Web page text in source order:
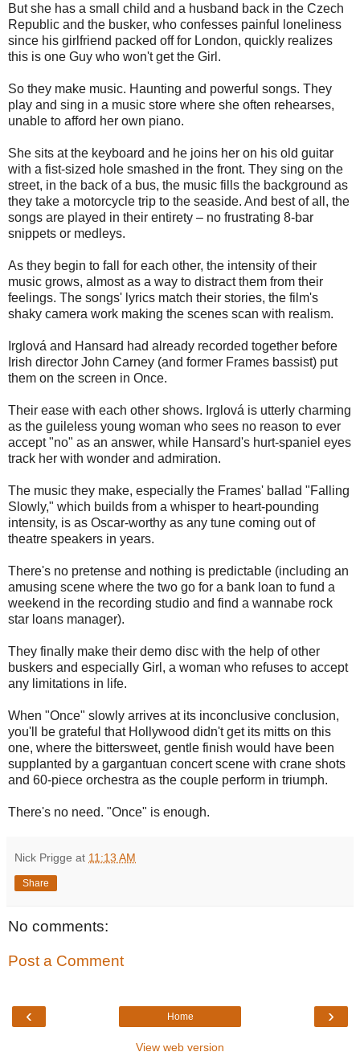
But she has a small child and a husband back in the Czech
Republic and the busker, who confesses painful loneliness
since his girlfriend packed off for London, quickly realizes
this is one Guy who won't get the Girl.
So they make music. Haunting and powerful songs. They
play and sing in a music store where she often rehearses,
unable to afford her own piano.
She sits at the keyboard and he joins her on his old guitar
with a fist-sized hole smashed in the front. They sing on the
street, in the back of a bus, the music fills the background as
they take a motorcycle trip to the seaside. And best of all, the
songs are played in their entirety – no frustrating 8-bar
snippets or medleys.
As they begin to fall for each other, the intensity of their
music grows, almost as a way to distract them from their
feelings. The songs' lyrics match their stories, the film's
shaky camera work making the scenes scan with realism.
Irglová and Hansard had already recorded together before
Irish director John Carney (and former Frames bassist) put
them on the screen in Once.
Their ease with each other shows. Irglová is utterly charming
as the guileless young woman who sees no reason to ever
accept "no" as an answer, while Hansard's hurt-spaniel eyes
track her with wonder and admiration.
The music they make, especially the Frames' ballad "Falling
Slowly," which builds from a whisper to heart-pounding
intensity, is as Oscar-worthy as any tune coming out of
theatre speakers in years.
There's no pretense and nothing is predictable (including an
amusing scene where the two go for a bank loan to fund a
weekend in the recording studio and find a wannabe rock
star loans manager).
They finally make their demo disc with the help of other
buskers and especially Girl, a woman who refuses to accept
any limitations in life.
When "Once" slowly arrives at its inconclusive conclusion,
you'll be grateful that Hollywood didn't get its mitts on this
one, where the bittersweet, gentle finish would have been
supplanted by a gargantuan concert scene with crane shots
and 60-piece orchestra as the couple perform in triumph.
There's no need. "Once" is enough.
Nick Prigge at 11:13 AM
Share
No comments:
Post a Comment
‹ ›
Home
View web version